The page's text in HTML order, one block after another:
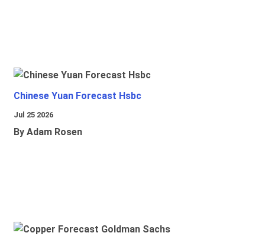
Chinese Yuan Forecast Hsbc
Jul 25 2026
By Adam Rosen